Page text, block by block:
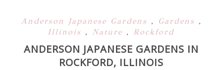
Anderson Japanese Gardens , Gardens ,
Illinois , Nature , Rockford
ANDERSON JAPANESE GARDENS IN
ROCKFORD, ILLINOIS